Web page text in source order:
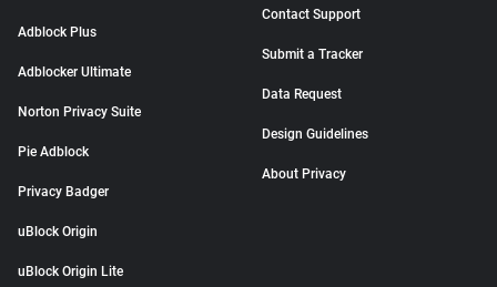
Adblock Plus
Adblocker Ultimate
Norton Privacy Suite
Pie Adblock
Privacy Badger
uBlock Origin
uBlock Origin Lite
Contact Support
Submit a Tracker
Data Request
Design Guidelines
About Privacy